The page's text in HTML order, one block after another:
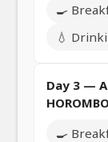
🍳
💧
Day 3 —
🍳